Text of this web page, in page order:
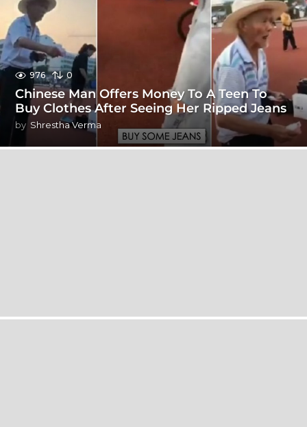
976 0
Chinese Man Offers Money To A Teen To
Buy Clothes After Seeing Her Ripped Jeans
by Shrestha Verma